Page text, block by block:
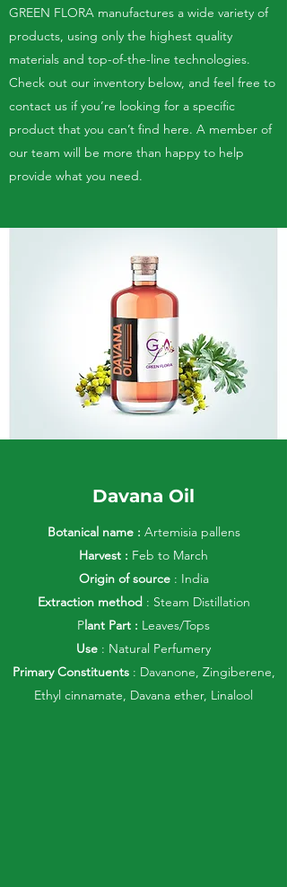
GREEN FLORA manufactures a wide variety of
products, using only the highest quality
materials and top-of-the-line technologies.
Check out our inventory below, and feel free to
contact us if you’re looking for a specific
product that you can’t find here. A member of
our team will be more than happy to help
provide what you need.
Davana Oil
Botanical name : Artemisia pallens
Harvest : Feb to March
Origin of source : India
Extraction method : Steam Distillation
Plant Part : Leaves/Tops
Use : Natural Perfumery
Primary Constituents: Davanone, Zingiberene,
Ethyl cinnamate, Davana ether, Linalool